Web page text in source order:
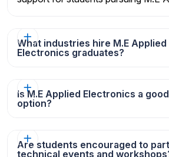
What industries hire M.E Applied
Electronics graduates?
Is M.E Applied Electronics a
option?
Are students encouraged to
technical events and